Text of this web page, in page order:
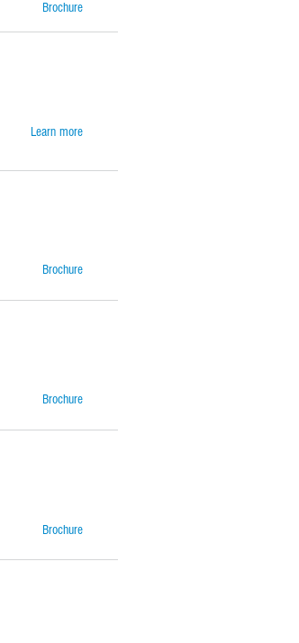
Brochure
Learn more
Brochure
Brochure
Brochure